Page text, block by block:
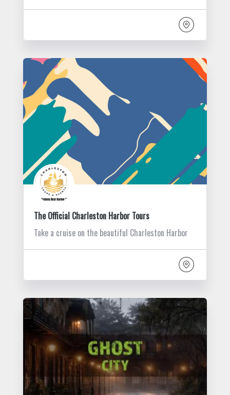
The Official Charleston Harbor Tours
Take a cruise on the beautiful Charleston Harbor